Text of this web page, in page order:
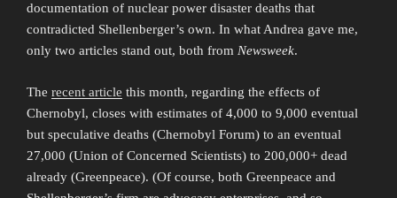
documentation of nuclear power disaster deaths that
contradicted Shellenberger’s own. In what Andrea gave me,
only two articles stand out, both from Newsweek.
The recent article this month, regarding the effects of
Chernobyl, closes with estimates of 4,000 to 9,000 eventual
but speculative deaths (Chernobyl Forum) to an eventual
27,000 (Union of Concerned Scientists) to 200,000+ dead
already (Greenpeace). (Of course, both Greenpeace and